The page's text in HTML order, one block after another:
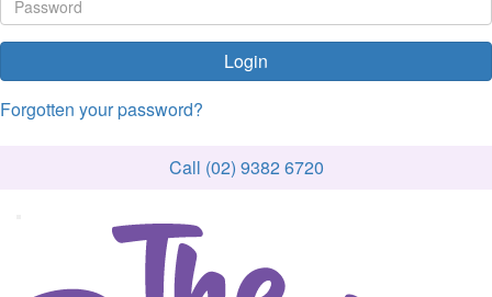
Login
Forgotten your password?
Call (02) 9382 6720